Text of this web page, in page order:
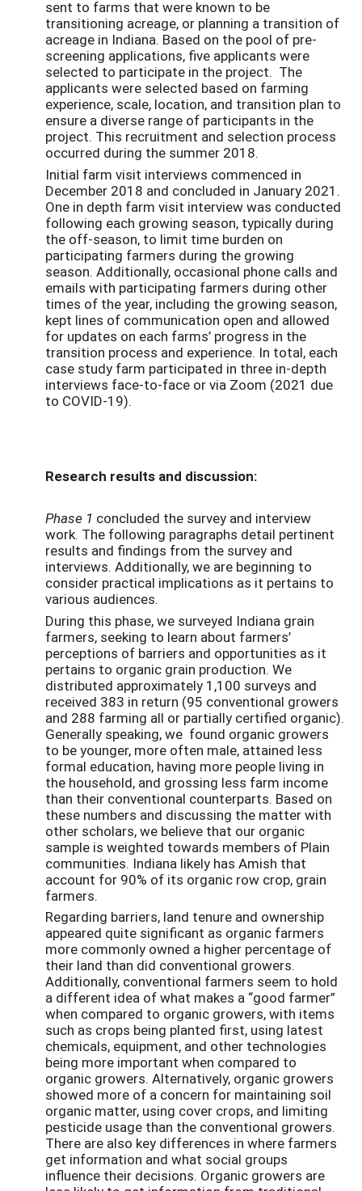
sent to farms that were known to be
transitioning acreage, or planning a transition of
acreage in Indiana. Based on the pool of pre-
screening applications, five applicants were
selected to participate in the project. The
applicants were selected based on farming
experience, scale, location, and transition plan to
ensure a diverse range of participants in the
project. This recruitment and selection process
occurred during the summer 2018.
Initial farm visit interviews commenced in
December 2018 and concluded in January 2021.
One in depth farm visit interview was conducted
following each growing season, typically during
the off-season, to limit time burden on
participating farmers during the growing
season. Additionally, occasional phone calls and
emails with participating farmers during other
times of the year, including the growing season,
kept lines of communication open and allowed
for updates on each farms’ progress in the
transition process and experience. In total, each
case study farm participated in three in-depth
interviews face-to-face or via Zoom (2021 due
to COVID-19).
Research results and discussion:
Phase 1 concluded the survey and interview
work. The following paragraphs detail pertinent
results and findings from the survey and
interviews. Additionally, we are beginning to
consider practical implications as it pertains to
various audiences.
During this phase, we surveyed Indiana grain
farmers, seeking to learn about farmers’
perceptions of barriers and opportunities as it
pertains to organic grain production. We
distributed approximately 1,100 surveys and
received 383 in return (95 conventional growers
and 288 farming all or partially certified organic).
Generally speaking, we found organic growers
to be younger, more often male, attained less
formal education, having more people living in
the household, and grossing less farm income
than their conventional counterparts. Based on
these numbers and discussing the matter with
other scholars, we believe that our organic
sample is weighted towards members of Plain
communities. Indiana likely has Amish that
account for 90% of its organic row crop, grain
farmers.
Regarding barriers, land tenure and ownership
appeared quite significant as organic farmers
more commonly owned a higher percentage of
their land than did conventional growers.
Additionally, conventional farmers seem to hold
a different idea of what makes a “good farmer”
when compared to organic growers, with items
such as crops being planted first, using latest
chemicals, equipment, and other technologies
being more important when compared to
organic growers. Alternatively, organic growers
showed more of a concern for maintaining soil
organic matter, using cover crops, and limiting
pesticide usage than the conventional growers.
There are also key differences in where farmers
get information and what social groups
influence their decisions. Organic growers are